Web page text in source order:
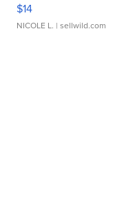
$14
NICOLE L. | sellwild.com